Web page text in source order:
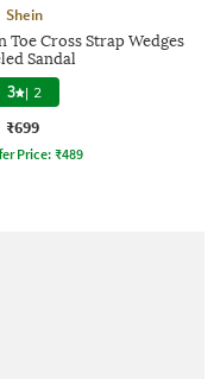
Shein
Toe Cross Strap Wedges
Sandal
3 | 2
₹699
Price: ₹489